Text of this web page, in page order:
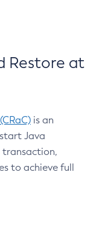
Restore at
is an
Java
to achieve full